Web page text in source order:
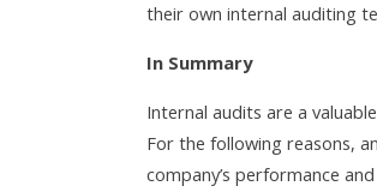
their own internal auditing
In Summary
Internal audits are a
For the following reasons,
company’s performance